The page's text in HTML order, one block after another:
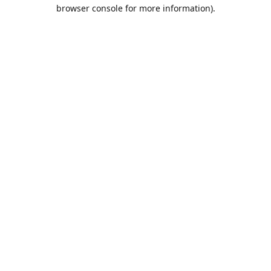
browser console for more information).